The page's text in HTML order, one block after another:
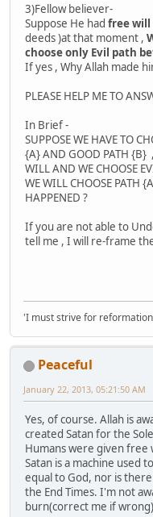
3)Fellow believer-
Suppose He had free will
deeds )at that moment ,
choose only Evil path
If yes , Why Allah made
PLEASE HELP ME TO
In Brief -
SUPPOSE WE HAVE TO
{A} AND GOOD PATH {B}
WILL AND WE CHOOSE
WE WILL CHOOSE PATH
HAPPENED ?
If you are not able to
tell me , I will re-frame
'I must strive for
Peaceful
January 22, 2013, 05:21:50 AM
Yes, of course. Allah is
created Satan for the
Humans were given free
Satan is a machine used
equal to God, nor is
the End Times. I'm not
burn(correct me if